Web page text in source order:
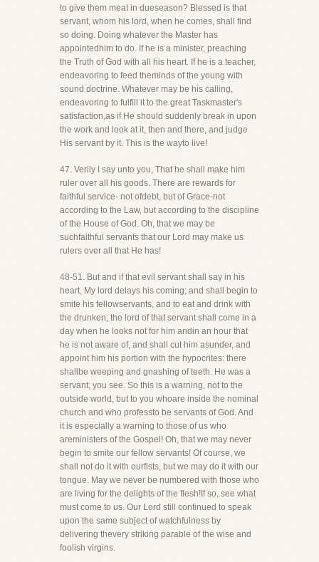
to give them meat in dueseason? Blessed is that
servant, whom his lord, when he comes, shall find
so doing. Doing whatever the Master has
appointedhim to do. If he is a minister, preaching
the Truth of God with all his heart. If he is a teacher,
endeavoring to feed theminds of the young with
sound doctrine. Whatever may be his calling,
endeavoring to fulfill it to the great Taskmaster's
satisfaction,as if He should suddenly break in upon
the work and look at it, then and there, and judge
His servant by it. This is the wayto live!
47. Verily I say unto you, That he shall make him
ruler over all his goods. There are rewards for
faithful service- not ofdebt, but of Grace-not
according to the Law, but according to the discipline
of the House of God. Oh, that we may be
suchfaithful servants that our Lord may make us
rulers over all that He has!
48-51. But and if that evil servant shall say in his
heart, My lord delays his coming; and shall begin to
smite his fellowservants, and to eat and drink with
the drunken; the lord of that servant shall come in a
day when he looks not for him andin an hour that
he is not aware of, and shall cut him asunder, and
appoint him his portion with the hypocrites: there
shallbe weeping and gnashing of teeth. He was a
servant, you see. So this is a warning, not to the
outside world, but to you whoare inside the nominal
church and who professto be servants of God. And
it is especially a warning to those of us who
areministers of the Gospel! Oh, that we may never
begin to smite our fellow servants! Of course, we
shall not do it with ourfists, but we may do it with our
tongue. May we never be numbered with those who
are living for the delights of the flesh!If so, see what
must come to us. Our Lord still continued to speak
upon the same subject of watchfulness by
delivering thevery striking parable of the wise and
foolish virgins.